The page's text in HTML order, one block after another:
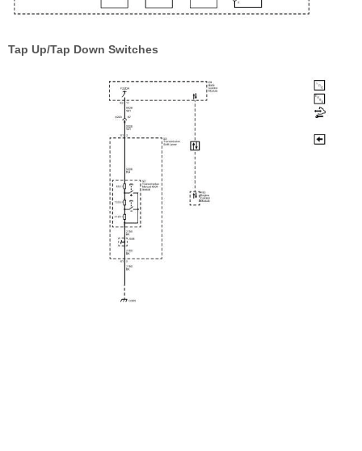
Tap Up/Tap Down Switches